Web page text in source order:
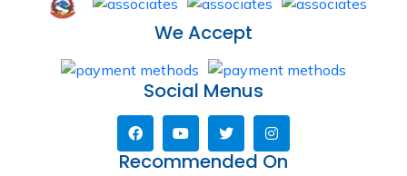
We Accept
Social Menus
Recommended On